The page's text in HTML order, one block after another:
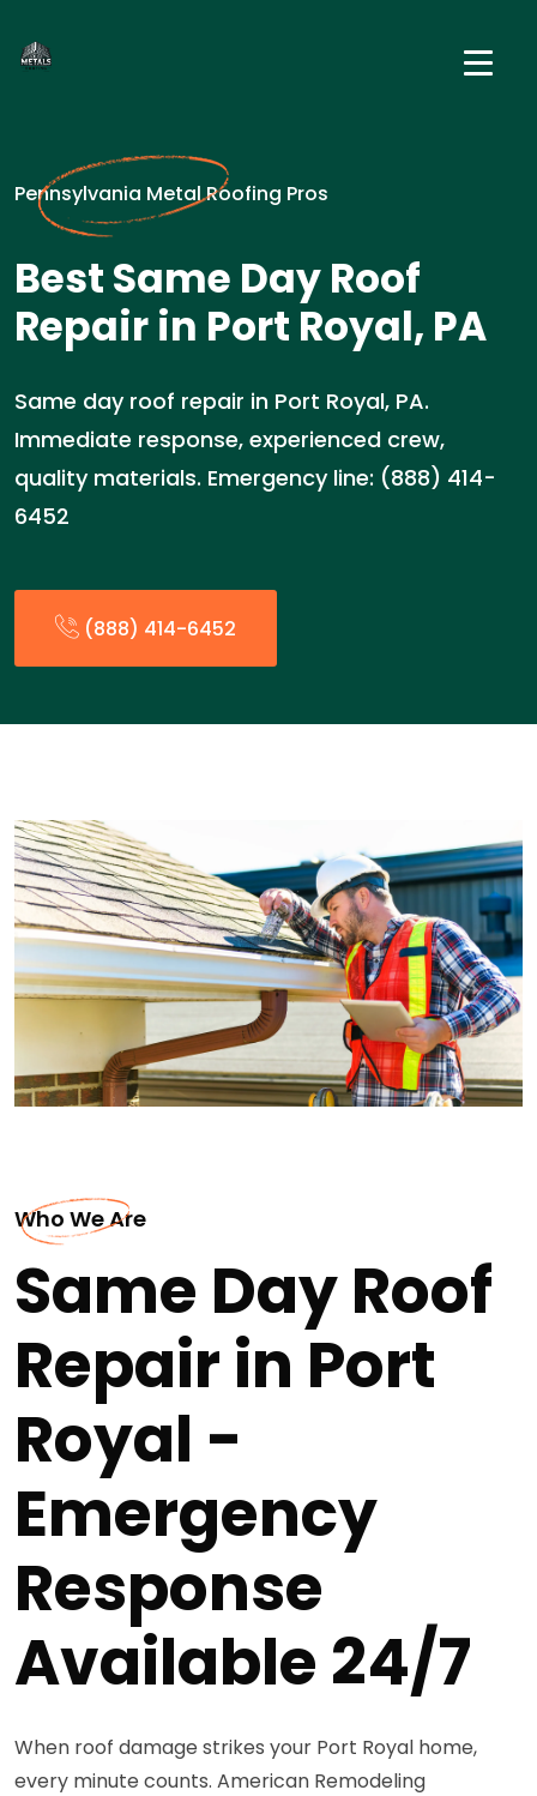
Pennsylvania Metal Roofing Pros
Best Same Day Roof
Repair in Port Royal, PA
Same day roof repair in Port Royal, PA.
Immediate response, experienced crew,
quality materials. Emergency line: (888) 414-
6452
(888) 414-6452
Who We Are
Same Day Roof
Repair in Port
Royal -
Emergency
Response
Available 24/7
When roof damage strikes your Port Royal home,
every minute counts. American Remodeling